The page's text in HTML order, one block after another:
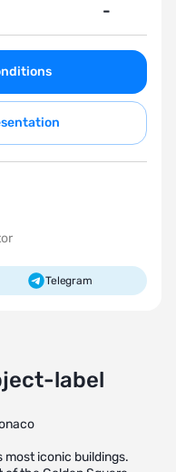
label
iconic buildings.
-
Telegram